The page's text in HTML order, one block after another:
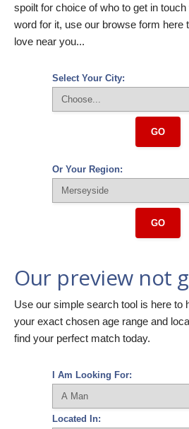
spoilt for choice of who to get in
word for it, use our browse form here
love near you...
Select Your City:
GO
Or Your Region:
GO
Our preview not
Use our simple search tool is here to
your exact chosen age range and
find your perfect match today.
I Am Looking For:
Located In: